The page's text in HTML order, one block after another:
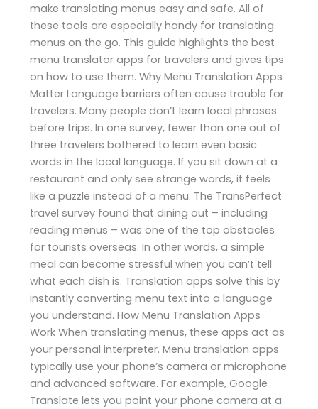
make translating menus easy and safe. All of
these tools are especially handy for translating
menus on the go. This guide highlights the best
menu translator apps for travelers and gives tips
on how to use them. Why Menu Translation Apps
Matter Language barriers often cause trouble for
travelers. Many people don’t learn local phrases
before trips. In one survey, fewer than one out of
three travelers bothered to learn even basic
words in the local language. If you sit down at a
restaurant and only see strange words, it feels
like a puzzle instead of a menu. The TransPerfect
travel survey found that dining out – including
reading menus – was one of the top obstacles
for tourists overseas. In other words, a simple
meal can become stressful when you can’t tell
what each dish is. Translation apps solve this by
instantly converting menu text into a language
you understand. How Menu Translation Apps
Work When translating menus, these apps act as
your personal interpreter. Menu translation apps
typically use your phone’s camera or microphone
and advanced software. For example, Google
Translate lets you point your phone camera at a